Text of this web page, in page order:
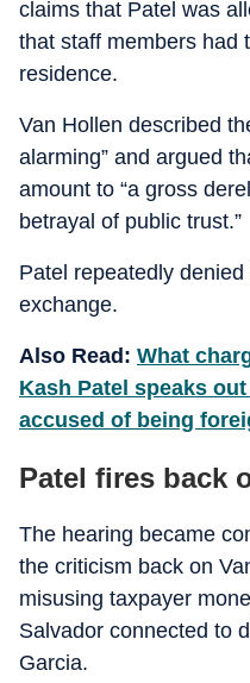
claims that Patel was
that staff members had
residence.
Van Hollen described
alarming” and argued
amount to “a gross
betrayal of public trust.”
Patel repeatedly
exchange.
Also Read: What
Kash Patel speaks
accused of being
Patel fires back
The hearing became
the criticism back on
misusing taxpayer
Salvador connected to
Garcia.